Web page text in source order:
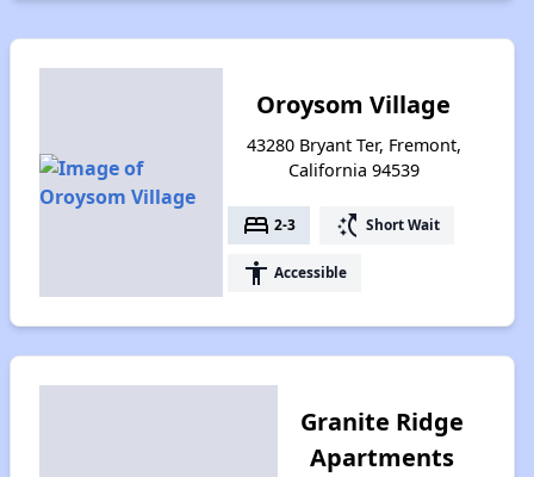
Oroysom Village
43280 Bryant Ter, Fremont,
California 94539
bed 2-3 switch_access_shortcut Short Wait
accessibility Accessible
Granite Ridge
Apartments